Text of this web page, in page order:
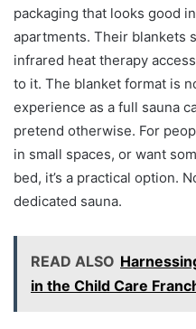
packaging that looks good
apartments. Their blankets
infrared heat therapy
to it. The blanket format is
experience as a full sauna
pretend otherwise. For
in small spaces, or want
bed, it’s a practical option.
dedicated sauna.
READ ALSO
in the Child Care